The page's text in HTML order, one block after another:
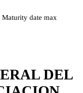
Maturity date max
DEL